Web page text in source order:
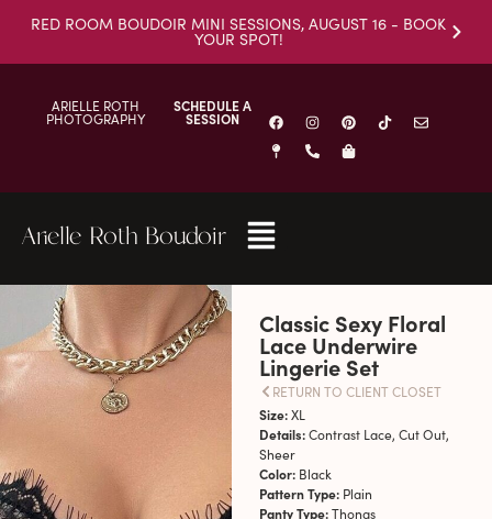
RED ROOM BOUDOIR MINI SESSIONS, AUGUST 16 - BOOK
YOUR SPOT!
ARIELLE ROTH
PHOTOGRAPHY
SCHEDULE A
SESSION
Arielle Roth Boudoir
Classic Sexy Floral
Lace Underwire
Lingerie Set
RETURN TO CLIENT CLOSET
Size:XL
Details:Contrast Lace, Cut Out,
Sheer
Color:Black
Pattern Type:Plain
Panty Type:Thongs